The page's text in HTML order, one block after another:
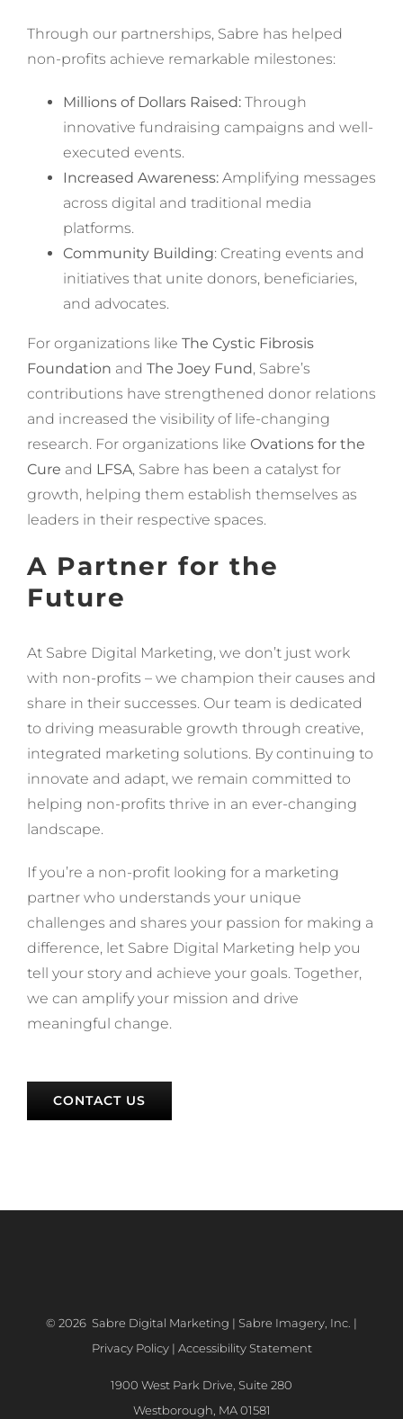
Through our partnerships, Sabre has helped
non-profits achieve remarkable milestones:
Millions of Dollars Raised:Through
innovative fundraising campaigns and well-
executed events.
Increased Awareness:Amplifying messages
across digital and traditional media
platforms.
Community Building: Creating events and
initiatives that unite donors, beneficiaries,
and advocates.
For organizations like The Cystic Fibrosis
Foundation and The Joey Fund, Sabre’s
contributions have strengthened donor relations
and increased the visibility of life-changing
research. For organizations like Ovations for the
Cure and LFSA, Sabre has been a catalyst for
growth, helping them establish themselves as
leaders in their respective spaces.
A Partner for the
Future
At Sabre Digital Marketing, we don’t just work
with non-profits – we champion their causes and
share in their successes. Our team is dedicated
to driving measurable growth through creative,
integrated marketing solutions. By continuing to
innovate and adapt, we remain committed to
helping non-profits thrive in an ever-changing
landscape.
If you’re a non-profit looking for a marketing
partner who understands your unique
challenges and shares your passion for making a
difference, let Sabre Digital Marketing help you
tell your story and achieve your goals. Together,
we can amplify your mission and drive
meaningful change.
CONTACT US
© 2026 Sabre Digital Marketing | Sabre Imagery, Inc. |
Privacy Policy| Accessibility Statement
1900 West Park Drive, Suite 280
Westborough, MA 01581